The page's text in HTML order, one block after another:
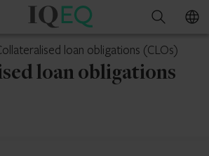
IQ-
Jersey
Search
loan obligations (CLOs)
loan obligations